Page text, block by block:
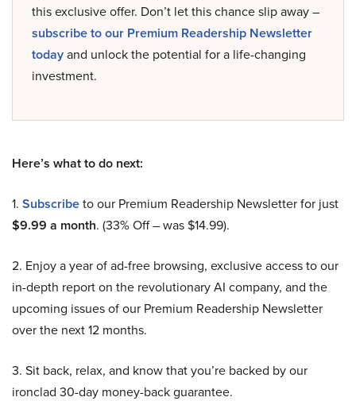
this exclusive offer. Don’t let this chance slip away –
subscribe to our Premium Readership Newsletter
todayand unlock the potential for a life-changing
investment.
Here’s what to do next:
1. Subscribeto our Premium Readership Newsletter for just
$9.99 a month. (33% Off – was $14.99).
2. Enjoy a year of ad-free browsing, exclusive access to our
in-depth report on the revolutionary AI company, and the
upcoming issues of our Premium Readership Newsletter
over the next 12 months.
3. Sit back, relax, and know that you’re backed by our
ironclad 30-day money-back guarantee.